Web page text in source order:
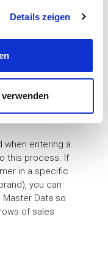
Details zeigen
inventory
proper tab.
define
the quantities
when entering a
this process. If
in a specific
you can
Master Data so
of sales